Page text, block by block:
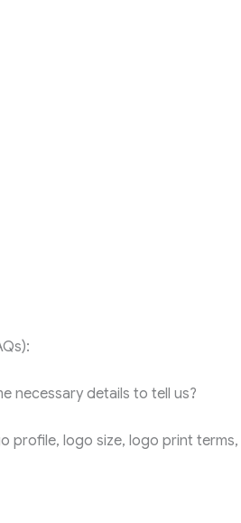
necessary details to tell us?
profile, logo size, logo print